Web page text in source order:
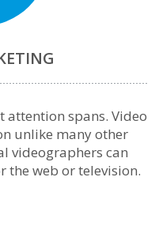
attention spans. Video
unlike many other
videographers can
the web or television.